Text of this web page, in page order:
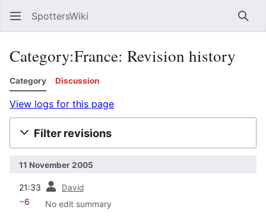
SpottersWiki
Category:France: Revision history
Category Discussion
View logs for this page
Filter revisions
11 November 2005
21:33 David
−6 No edit summary